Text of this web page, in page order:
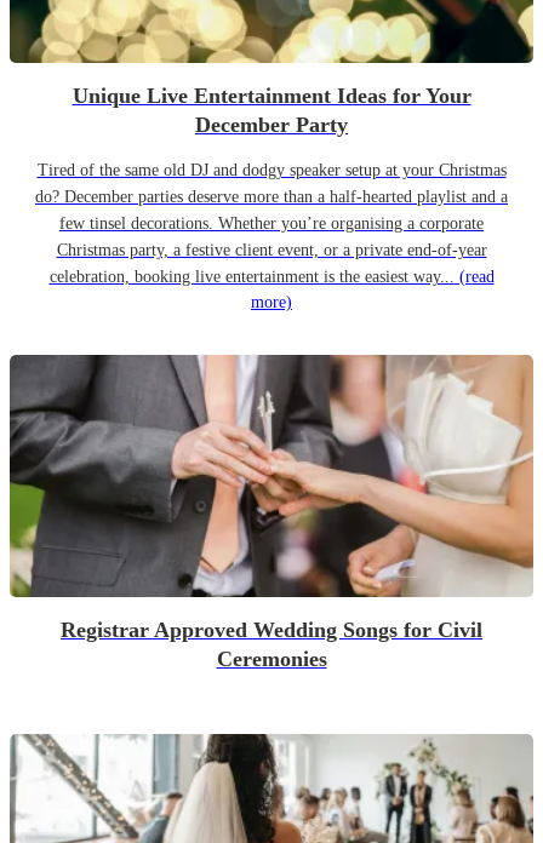
Unique Live Entertainment Ideas for Your
December Party
Tired of the same old DJ and dodgy speaker setup at your Christmas
do? December parties deserve more than a half-hearted playlist and a
few tinsel decorations. Whether you’re organising a corporate
Christmas party, a festive client event, or a private end-of-year
celebration, booking live entertainment is the easiest way... (read
more)
Registrar Approved Wedding Songs for Civil
Ceremonies